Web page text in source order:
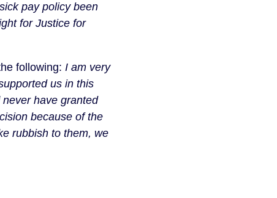
pay policy been
for Justice for
following: I am very
us in this
have granted
because of the
rubbish to them, we